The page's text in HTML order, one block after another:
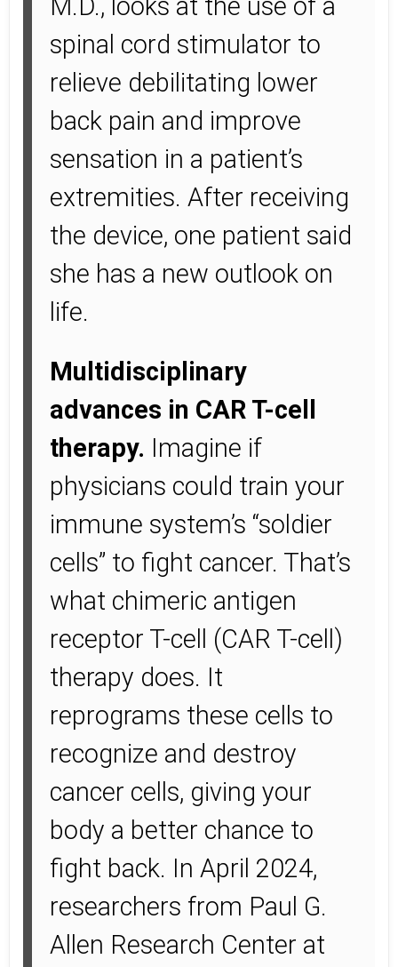
M.D., looks at the use of a
spinal cord stimulator to
relieve debilitating lower
back pain and improve
sensation in a patient’s
extremities. After receiving
the device, one patient said
she has a new outlook on
life.
Multidisciplinary
advances in CAR T-cell
therapy. Imagine if
physicians could train your
immune system’s “soldier
cells” to fight cancer. That’s
what chimeric antigen
receptor T-cell (CAR T-cell)
therapy does. It
reprograms these cells to
recognize and destroy
cancer cells, giving your
body a better chance to
fight back. In April 2024,
researchers from Paul G.
Allen Research Center at